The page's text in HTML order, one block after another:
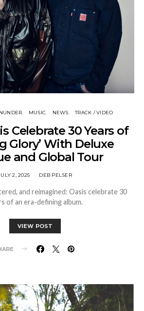
MUSIC NEWS TRACK / VIDEO
Celebrate 30 Years of
Glory’ With Deluxe
and Global Tour
2, 2025 DEB PELSER
and reimagined: Oasis celebrate 30
of an era-defining album.
VIEW POST